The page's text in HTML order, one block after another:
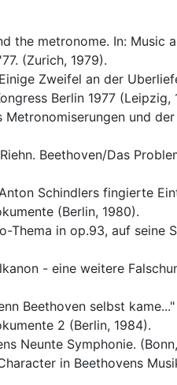
the metronome. In: Music
(Zurich, 1979).
Zweifel an der
Berlin 1977 (Leipzig,
und
Beethoven/Das
Schindlers fingierte
(Berlin, 1980).
Thema in op.93, auf seine
- eine weitere
Beethoven selbst
2 (Berlin, 1984).
Neunte Symphonie.
in Beethovens